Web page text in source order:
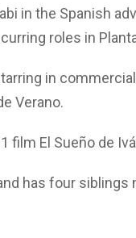
in the Spanish
roles in
in
Verano.
film El Sueño de
has four siblings